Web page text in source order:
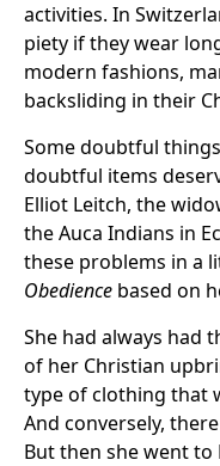
activities. In
piety if they wear
modern fashions,
backsliding in their
Some doubtful
doubtful items
Elliot Leitch, the
the Auca Indians in
these problems in a
Obedience based on
She had always had
of her Christian
type of clothing that
And conversely,
But then she went to